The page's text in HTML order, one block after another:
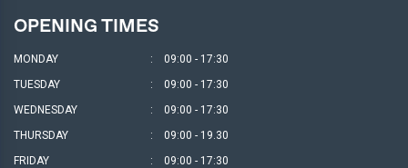
OPENING TIMES
MONDAY :
09:00 - 17:30
TUESDAY
:
09:00 - 17:30
WEDNESDAY
:
09:00 - 17:30
THURSDAY
:
09:00 - 19.30
FRIDAY
: 09:00 - 17:30